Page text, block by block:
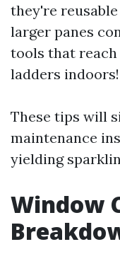
they're
larger panes
tools that
ladders indoors!
These tips will
maintenance
yielding
Window